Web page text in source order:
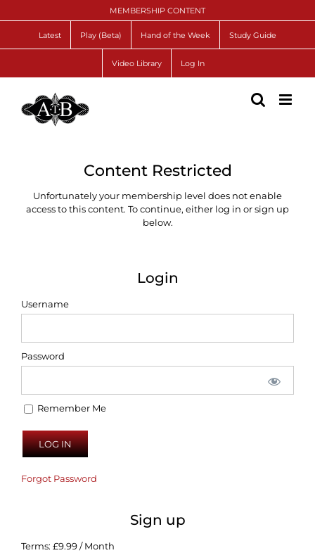
to
MEMBERSHIP CONTENT
Latest Play (Beta) Hand of the Week Study Guide
Video Library Log In
Content Restricted
Unfortunately your membership level does not enable
access to this content. To continue, either log in or sign up
below.
Login
Username
Password
Remember Me
Forgot Password
Sign up
Terms: £9.99 / Month